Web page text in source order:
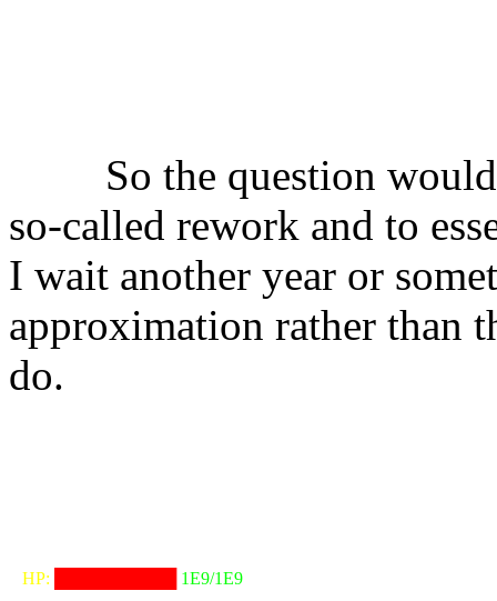
⠀⠀⠀So the question
so-called rework and to
I wait another year or
approximation rather than
do.
⠀HP: 1E9/1E9